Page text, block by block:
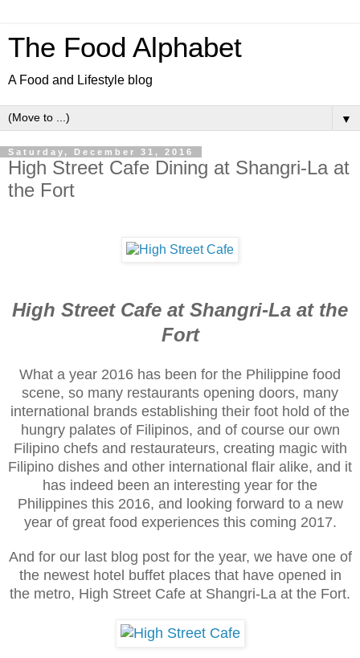
The Food Alphabet
A Food and Lifestyle blog
▼
Saturday, December 31, 2016
High Street Cafe Dining at Shangri-La at
the Fort
High Street Cafe at Shangri-La at the
Fort
What a year 2016 has been for the Philippine food
scene, so many restaurants opening doors, many
international brands establishing their foot hold of the
hungry palates of Filipinos, and of course our own
Filipino chefs and restaurateurs, creating magic with
Filipino dishes and other international flair alike, and it
has indeed been an interesting year for the
Philippines this 2016, and looking forward to a new
year of great food experiences this coming 2017.
And for our last blog post for the year, we have one of
the newest hotel buffet places that have opened in
the metro, High Street Cafe at Shangri-La at the Fort.